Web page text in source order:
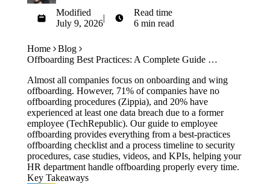
Case Studies
Calculators
Schedule a Demo
Modified
July 9, 2026
|
Read time
6 min read
Home
Blog
Offboarding Best Practices: A Complete Guide for Employee Exits
Almost all companies focus on onboarding and wing
offboarding. However, 71% of companies have no
offboarding procedures (Zippia), and 20% have
experienced at least one data breach due to a former
employee (TechRepublic). Our guide to employee
offboarding provides everything from a best-practices
offboarding checklist and a process timeline to security
procedures, case studies, videos, and KPIs, helping your
HR department handle offboarding properly every time.
Key Takeaways